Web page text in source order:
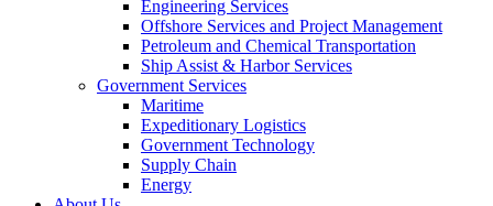
Engineering Services
Offshore Services and Project Management
Petroleum and Chemical Transportation
Ship Assist & Harbor Services
Government ServicesExpand
Services
Maritime
Expeditionary Logistics
Government Technology
Supply Chain
Energy